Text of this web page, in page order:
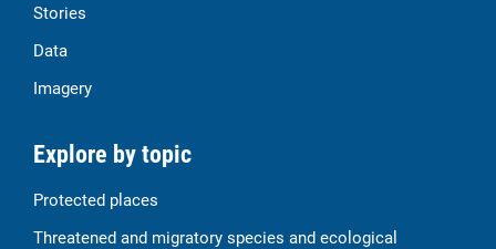
Stories
Data
Imagery
Explore by topic
Protected places
Threatened and migratory species and ecological